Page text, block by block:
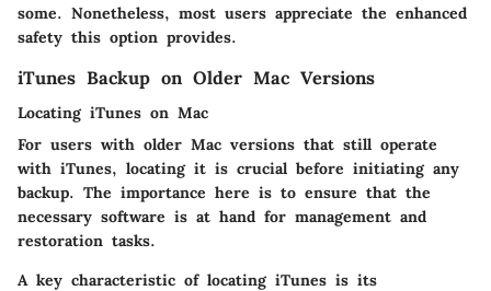
some. Nonetheless, most users appreciate the enhanced
safety this option provides.
iTunes Backup on Older Mac Versions
Locating iTunes on Mac
For users with older Mac versions that still operate
with iTunes, locating it is crucial before initiating any
backup. The importance here is to ensure that the
necessary software is at hand for management and
restoration tasks.
A key characteristic of locating iTunes is its